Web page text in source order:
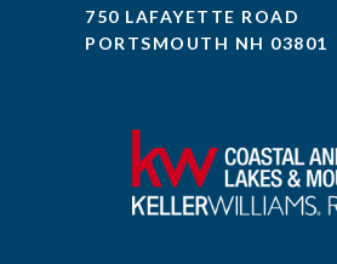
750 LAFAYETTE ROAD
PORTSMOUTH NH 03801